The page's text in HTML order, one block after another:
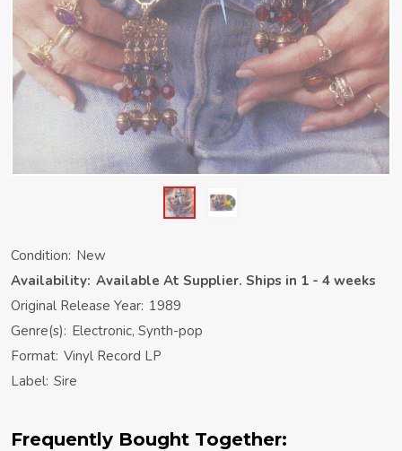
Condition: New
Availability: Available At Supplier. Ships in 1 - 4 weeks
Original Release Year: 1989
Genre(s): Electronic, Synth-pop
Format: Vinyl Record LP
Label: Sire
Frequently Bought Together: